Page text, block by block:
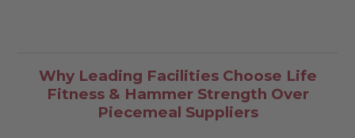
Why Leading Facilities Choose Life
Fitness & Hammer Strength Over
Piecemeal Suppliers